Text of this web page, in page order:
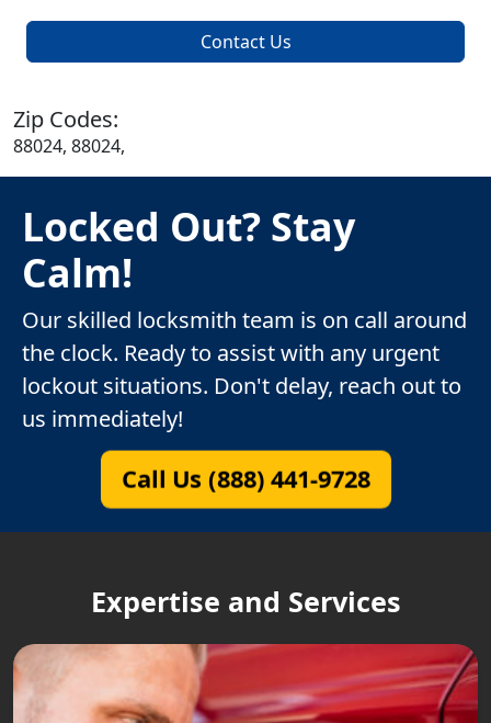
Contact Us
Zip Codes:
88024, 88024,
Locked Out? Stay
Calm!
Our skilled locksmith team is on call around
the clock. Ready to assist with any urgent
lockout situations. Don't delay, reach out to
us immediately!
Call Us (888) 441-9728
Expertise and Services